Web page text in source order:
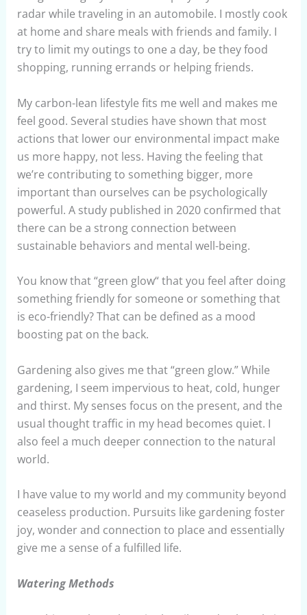
radar while traveling in an automobile. I mostly cook
at home and share meals with friends and family. I
try to limit my outings to one a day, be they food
shopping, running errands or helping friends.
My carbon-lean lifestyle fits me well and makes me
feel good. Several studies have shown that most
actions that lower our environmental impact make
us more happy, not less. Having the feeling that
we’re contributing to something bigger, more
important than ourselves can be psychologically
powerful. A study published in 2020 confirmed that
there can be a strong connection between
sustainable behaviors and mental well-being.
You know that “green glow“ that you feel after doing
something friendly for someone or something that
is eco-friendly? That can be defined as a mood
boosting pat on the back.
Gardening also gives me that “green glow.” While
gardening, I seem impervious to heat, cold, hunger
and thirst. My senses focus on the present, and the
usual thought traffic in my head becomes quiet. I
also feel a much deeper connection to the natural
world.
I have value to my world and my community beyond
ceaseless production. Pursuits like gardening foster
joy, wonder and connection to place and essentially
give me a sense of a fulfilled life.
Watering Methods